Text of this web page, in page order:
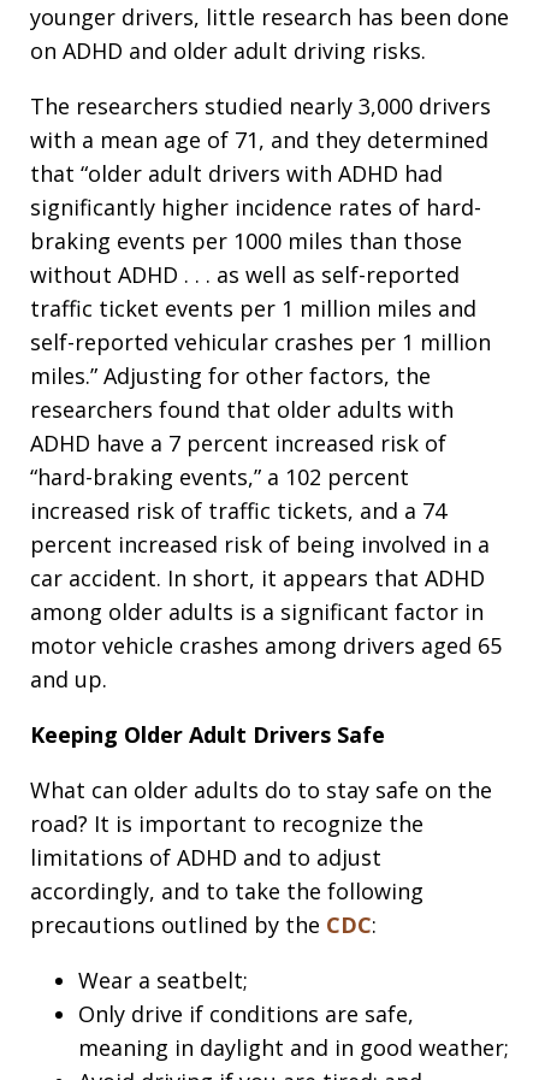
younger drivers, little research has been done
on ADHD and older adult driving risks.
The researchers studied nearly 3,000 drivers
with a mean age of 71, and they determined
that “older adult drivers with ADHD had
significantly higher incidence rates of hard-
braking events per 1000 miles than those
without ADHD . . . as well as self-reported
traffic ticket events per 1 million miles and
self-reported vehicular crashes per 1 million
miles.” Adjusting for other factors, the
researchers found that older adults with
ADHD have a 7 percent increased risk of
“hard-braking events,” a 102 percent
increased risk of traffic tickets, and a 74
percent increased risk of being involved in a
car accident. In short, it appears that ADHD
among older adults is a significant factor in
motor vehicle crashes among drivers aged 65
and up.
Keeping Older Adult Drivers Safe
What can older adults do to stay safe on the
road? It is important to recognize the
limitations of ADHD and to adjust
accordingly, and to take the following
precautions outlined by the CDC:
Wear a seatbelt;
Only drive if conditions are safe,
meaning in daylight and in good weather;